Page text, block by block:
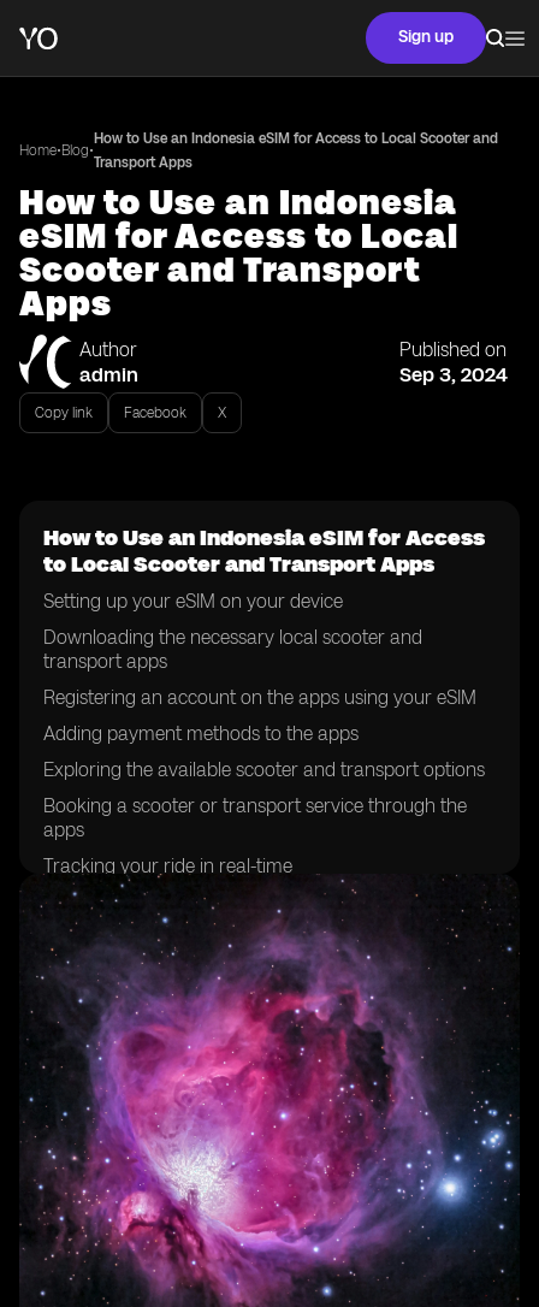
Sign up
Home•Blog•
How to Use an Indonesia eSIM for Access to Local Scooter and
Transport Apps
How to Use an Indonesia
eSIM for Access to Local
Scooter and Transport
Apps
Author
admin
Published on
Sep 3, 2024
Copy link Facebook X
How to Use an Indonesia eSIM for Access
to Local Scooter and Transport Apps
Setting up your eSIM on your device
Downloading the necessary local scooter and
transport apps
Registering an account on the apps using your eSIM
Adding payment methods to the apps
Exploring the available scooter and transport options
Booking a scooter or transport service through the
apps
Tracking your ride in real-time
Completing your journey and making payment
through the app
Rating your experience on the app
Troubleshooting common issues with using eSIM for
app access